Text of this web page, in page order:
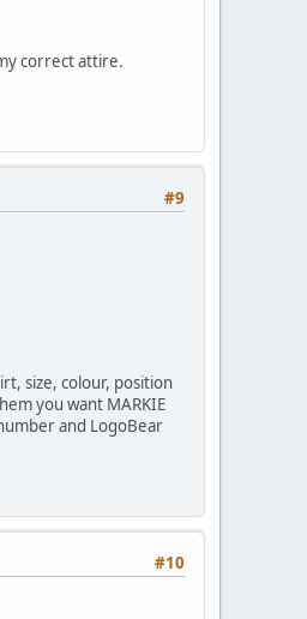
correct attire.
#9
size, colour, position
you want MARKIE
and LogoBear
#10